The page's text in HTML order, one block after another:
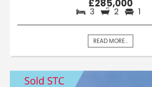
£285,000
3 2 1
READ MORE...